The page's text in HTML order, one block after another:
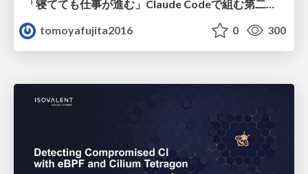
「寝てても仕事が進む」Claude Codeで組む第二の脳
tomoyafujita2016
0 300